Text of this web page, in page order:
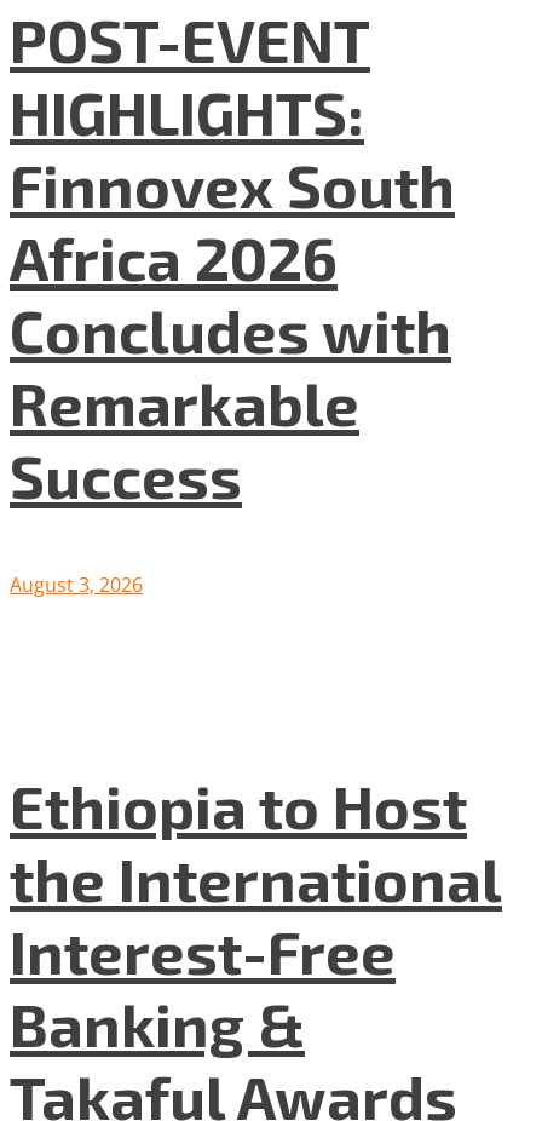
POST-EVENT
HIGHLIGHTS:
Finnovex South
Africa 2026
Concludes with
Remarkable
Success
August 3, 2026
Ethiopia to Host
the International
Interest-Free
Banking &
Takaful Awards